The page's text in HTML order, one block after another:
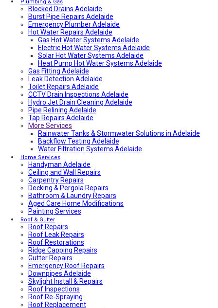
Fencing And Gate Hawthorn
Local Plumber Dulwich
Fencing And Gate St Georges
Fencing And Gate St Morris
Fencing And Gate Dulwich
Local Roof Repair St Morris
Local Roof Repair Dulwich
Local Roof Repair St Georges
Fencing And Gate Reynella
Fencing And Gate Kilkenny
Local Plumber Findon
Fencing And Gate Findon
Local Roof Repair Reynella
Local Electrician Henley Beach
Types Of Roofs In Adelaide
Roof Blanket in Adelaide Guide – Benefits, Types &
Expert Installation
Roof Replacement Cost in Adelaide?
Electrical Switchboard Upgrade Adelaide
Plumber Cost Guide Adelaide
Gas Leak Repairs Adelaide
Deadshort Services – Adelaide’s Trusted Multi-Trade
Company
Toilet & Cistern Repairs & Installations
Plumbed Fridge Installation Adelaide
Air conditioning near me
Average Power Bills in Adelaide South Australia – What
You Need to Know
Advantages & Disadvantages of Whirlybirds | Adelaide
Roof Ventilation
Adelaide Tap Water – Why It’s So Bad & How to Fix It
Most Common Causes of Blocked Toilets in Adelaide –
What To Do & How To Prevent Them
Dishwasher Installation & Replacement Cost in Adelaide
Who Is Responsible for Storm Water Drains in SA?
(Council vs Owner)
Electric Sliding Gate Installation Guide Adelaide
Fascia Repairs Adelaide
Backyard Wellness Installation Adelaide | Sauna & Cold
Plumbing & Gas
Blocked Drains Adelaide
Burst Pipe Repairs Adelaide
Emergency Plumber Adelaide
Hot Water Repairs Adelaide
Gas Hot Water Systems Adelaide
Electric Hot Water Systems Adelaide
Solar Hot Water Systems Adelaide
Heat Pump Hot Water Systems Adelaide
Gas Fitting Adelaide
Leak Detection Adelaide
Toilet Repairs Adelaide
CCTV Drain Inspections Adelaide
Hydro Jet Drain Cleaning Adelaide
Pipe Relining Adelaide
Tap Repairs Adelaide
More Services
Rainwater Tanks & Stormwater Solutions in Adelaide
Backflow Testing Adelaide
Water Filtration Systems Adelaide
Home Services
Handyman Adelaide
Ceiling and Wall Repairs
Carpentry Repairs
Decking & Pergola Repairs
Bathroom & Laundry Repairs
Aged Care Home Modifications
Painting Services
Roof & Gutter
Roof Repairs
Roof Leak Repairs
Roof Restorations
Ridge Capping Repairs
Gutter Repairs
Emergency Roof Repairs
Downpipes Adelaide
Skylight Install & Repairs
Roof Inspections
Roof Re-Spraying
Roof Replacement